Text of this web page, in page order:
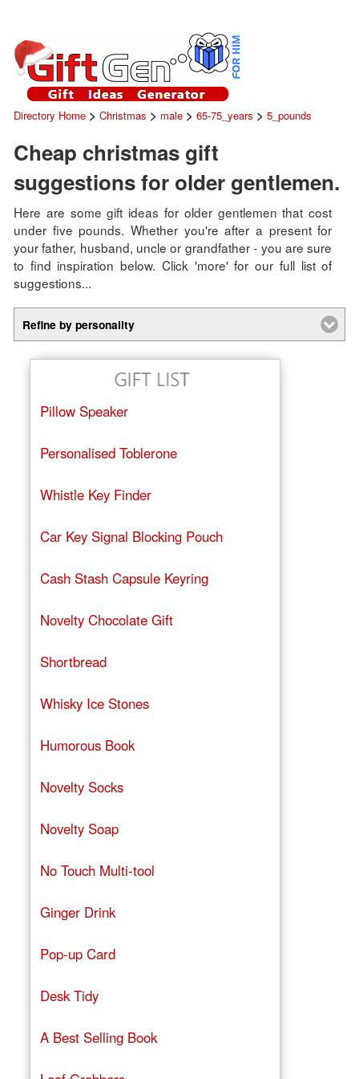
Directory Home> Christmas > male> 65-75_years > 5_pounds
Cheap christmas gift
suggestions for older gentlemen.
Here are some gift ideas for older gentlemen that cost
under five pounds. Whether you're after a present for
your father, husband, uncle or grandfather - you are sure
to find inspiration below. Click 'more' for our full list of
suggestions...
Refine by personality
Pillow Speaker
Personalised Toblerone
Whistle Key Finder
Car Key Signal Blocking Pouch
Cash Stash Capsule Keyring
Novelty Chocolate Gift
Shortbread
Whisky Ice Stones
Humorous Book
Novelty Socks
Novelty Soap
No Touch Multi-tool
Ginger Drink
Pop-up Card
Desk Tidy
A Best Selling Book